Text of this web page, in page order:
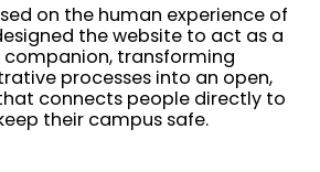
on the human experience of
the website to act as a
transforming
processes into an open,
connects people directly to
their campus safe.